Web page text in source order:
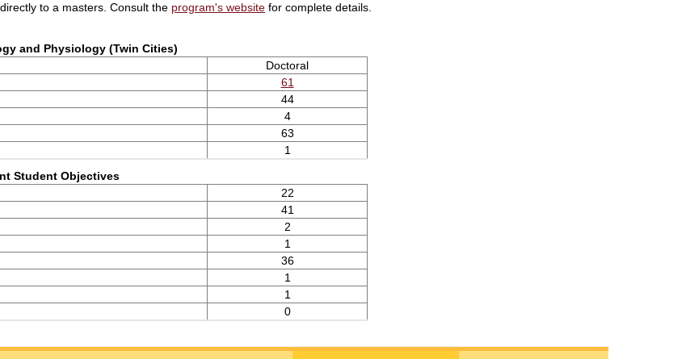
to a masters. Consult the program's website for complete details.
and Physiology (Twin Cities)
Doctoral
61
44
4
63
1
Student Objectives
22
41
2
1
36
1
1
0